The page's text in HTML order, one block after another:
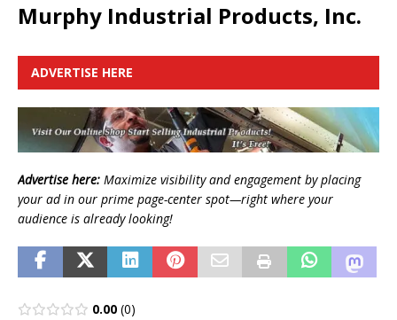
Murphy Industrial Products, Inc.
ADVERTISE HERE
Advertise here: Maximize visibility and engagement by placing
your ad in our prime page-center spot—right where your
audience is already looking!
0.00 0